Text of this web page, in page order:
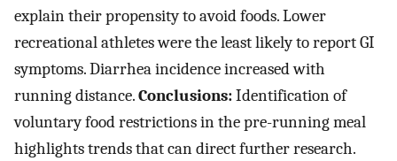
explain their propensity to avoid foods. Lower
recreational athletes were the least likely to report GI
symptoms. Diarrhea incidence increased with
running distance.Conclusions:Identification of
voluntary food restrictions in the pre-running meal
highlights trends that can direct further research.